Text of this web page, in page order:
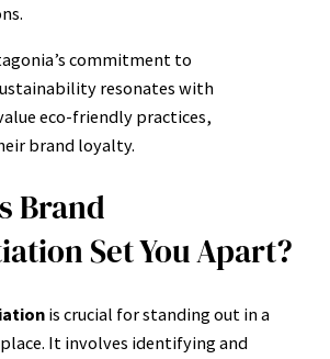
commitment to
resonates with
eco-friendly practices,
brand loyalty.
Brand
Set You Apart?
is crucial for standing out in a
It involves identifying and